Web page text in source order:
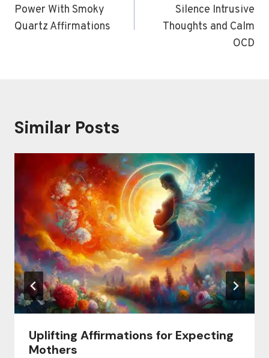
Power With Smoky
Quartz Affirmations
Silence Intrusive
Thoughts and Calm
OCD
Similar Posts
Uplifting Affirmations for Expecting
Mothers